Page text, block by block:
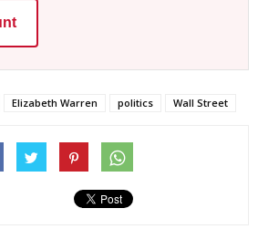
Elizabeth Warren politics Wall Street